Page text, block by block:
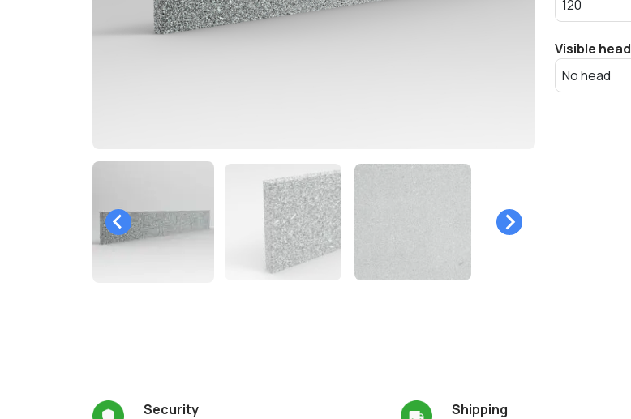
Visible head
Security
Shipping